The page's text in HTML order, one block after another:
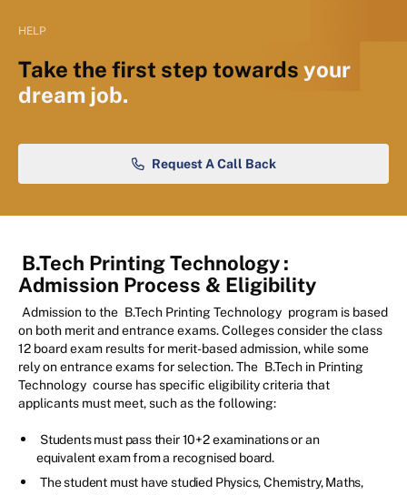
HELP
Take the first step towards your
dream job.
Request A Call Back
B.Tech Printing Technology:
Admission Process & Eligibility
Admission to the B.Tech Printing Technology program is based
on both merit and entrance exams. Colleges consider the class
12 board exam results for merit-based admission, while some
rely on entrance exams for selection. The B.Tech in Printing
Technology course has specific eligibility criteria that
applicants must meet, such as the following:
Students must pass their 10+2 examinations or an
equivalent exam from a recognised board.
The student must have studied Physics, Chemistry, Maths,